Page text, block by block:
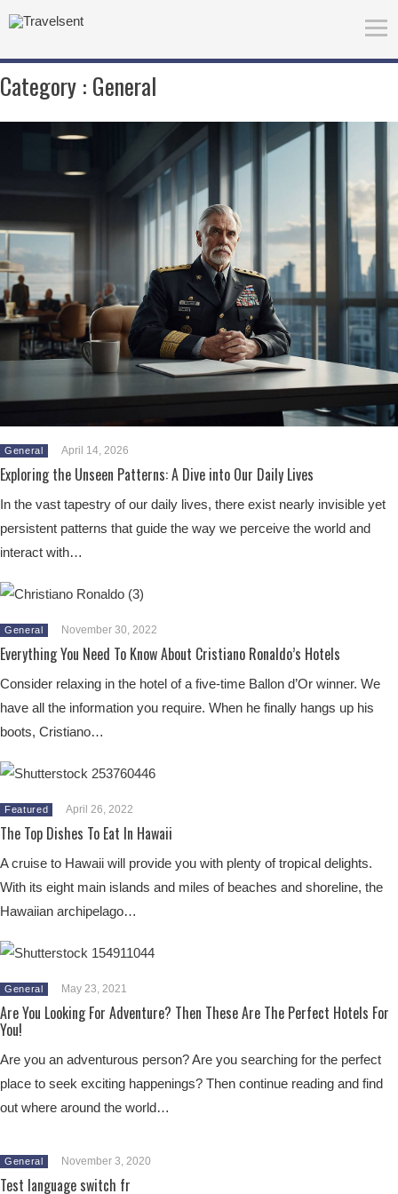
Category : General
General April 14, 2026
Exploring the Unseen Patterns: A Dive into Our Daily Lives
In the vast tapestry of our daily lives, there exist nearly invisible yet
persistent patterns that guide the way we perceive the world and
interact with…
General November 30, 2022
Everything You Need To Know About Cristiano Ronaldo’s Hotels
Consider relaxing in the hotel of a five-time Ballon d’Or winner. We
have all the information you require. When he finally hangs up his
boots, Cristiano…
Featured April 26, 2022
The Top Dishes To Eat In Hawaii
A cruise to Hawaii will provide you with plenty of tropical delights.
With its eight main islands and miles of beaches and shoreline, the
Hawaiian archipelago…
General May 23, 2021
Are You Looking For Adventure? Then These Are The Perfect Hotels For
You!
Are you an adventurous person? Are you searching for the perfect
place to seek exciting happenings? Then continue reading and find
out where around the world…
General November 3, 2020
Test language switch fr